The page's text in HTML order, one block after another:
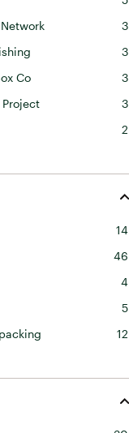
3
3
Co
3
Project
3
2
14
46
4
5
12